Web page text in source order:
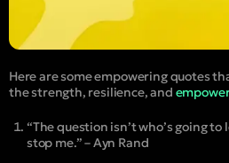
Here are some empowering quotes
the strength, resilience, and
“The question isn’t who’s going to
stop me.” – Ayn Rand